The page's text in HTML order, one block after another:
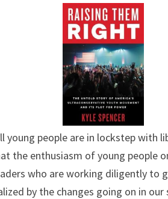
AND
WELL
ORGANIZED
young people are in lockstep with
the enthusiasm of young people
who are working diligently to
by the changes going on in